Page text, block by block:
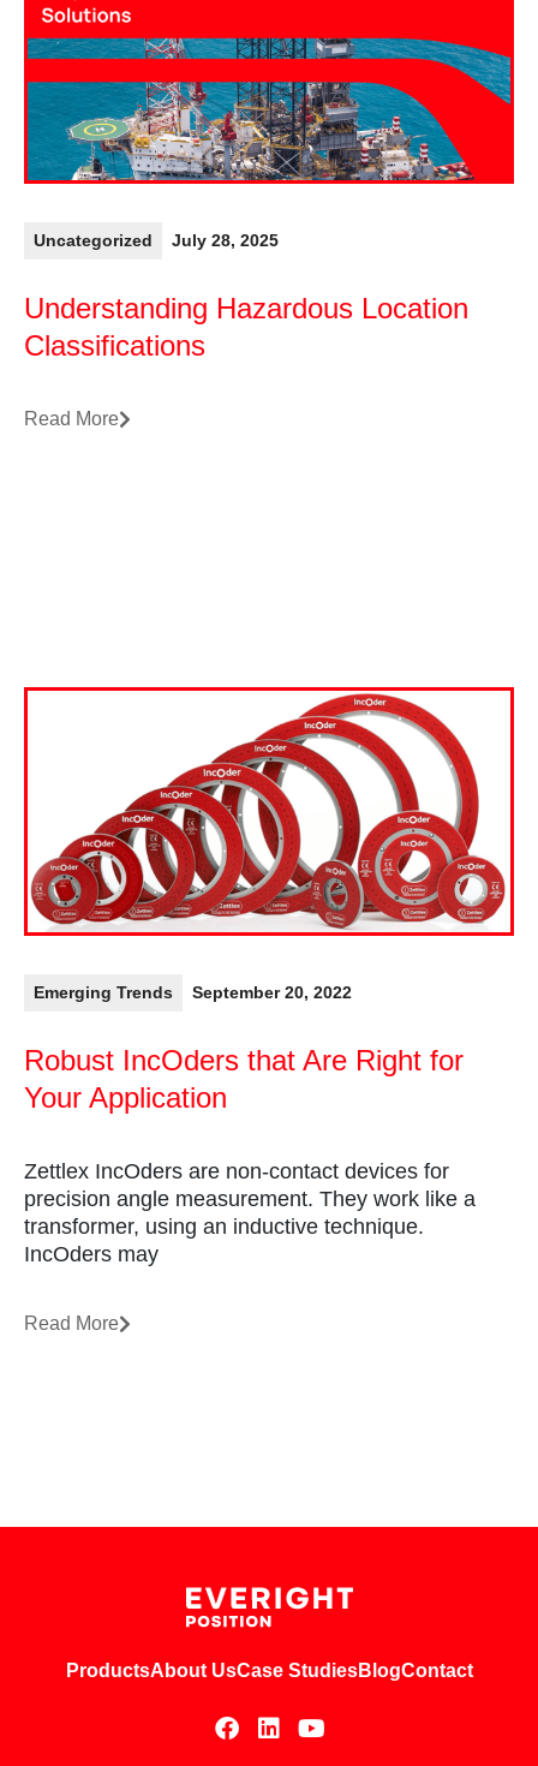
Uncategorized July 28, 2025
Understanding Hazardous Location
Classifications
Read More
Emerging Trends September 20, 2022
Robust IncOders that Are Right for
Your Application
Zettlex IncOders are non-contact devices for
precision angle measurement. They work like a
transformer, using an inductive technique.
IncOders may
Read More
ProductsAbout UsCase StudiesBlogContact